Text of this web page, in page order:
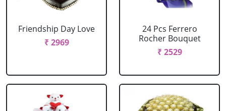
Friendship Day Love
₹ 2969
24 Pcs Ferrero
Rocher Bouquet
₹ 2529